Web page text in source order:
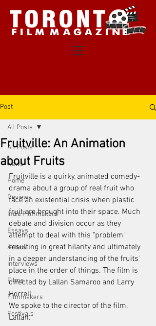
Post
All Posts
News
Home
Reviews
Indie Filmmakers
Essays
Actors
Interviews
Films
Filmmakers
Festivals
All Posts
Fruitville: An Animation
about Fruits
Fruitville is a quirky, animated comedy-
drama about a group of real fruit who
face an existential crisis when plastic
fruit are brought into their space. Much
debate and division occur as they
attempt to deal with this "problem"
resulting in great hilarity and ultimately
in a deeper understanding of the fruits'
place in the order of things. The film is
directed by Lallan Samaroo and Larry
Horrell.
We spoke to the director of the film,
Lallan.